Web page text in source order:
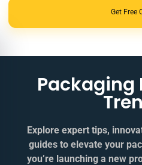
Get Free
Packaging
Explore expert tips,
guides to elevate your
you’re launching a new